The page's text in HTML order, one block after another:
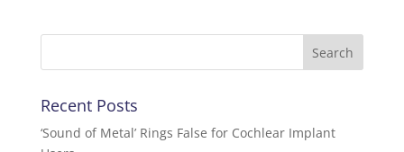
Recent Posts
‘Sound of Metal’ Rings False for Cochlear Implant